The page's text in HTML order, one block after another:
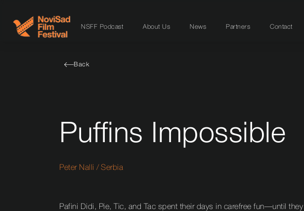
NSFF Podcast About Us News Partners Contact
Back
Puffins Impossible
Peter Nalli / Serbia
Pafini Didi, Pie, Tic, and Tac spent their days in carefree fun—until